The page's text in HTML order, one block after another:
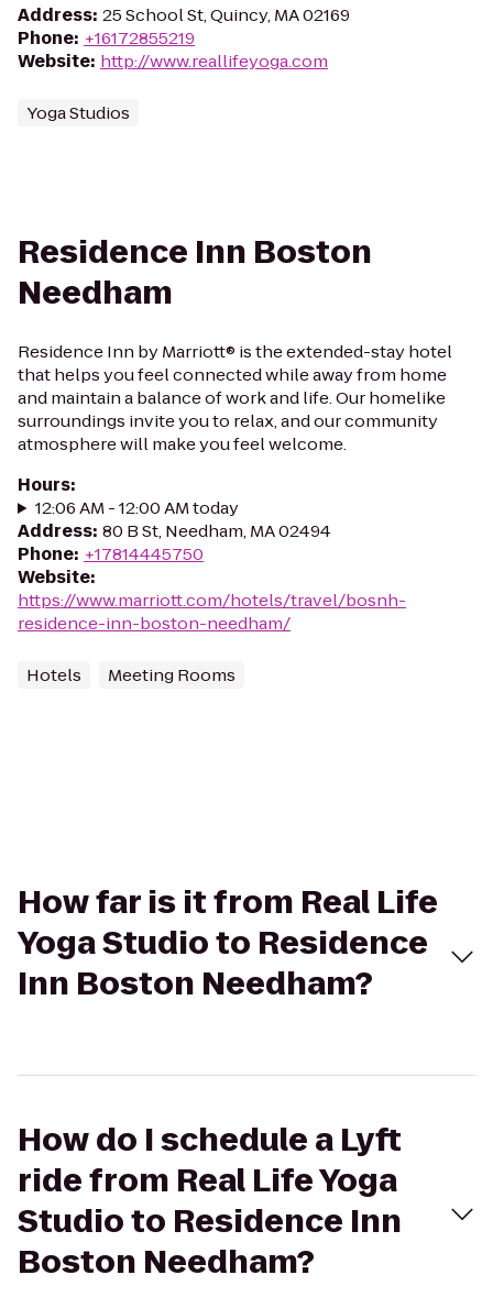
Address: 25 School St, Quincy, MA 02169
Phone: +16172855219
Website: http://www.reallifeyoga.com
Yoga Studios
Residence Inn Boston
Needham
Residence Inn by Marriott® is the extended-stay hotel
that helps you feel connected while away from home
and maintain a balance of work and life. Our homelike
surroundings invite you to relax, and our community
atmosphere will make you feel welcome.
Hours:
12:06 AM - 12:00 AM today
Address: 80 B St, Needham, MA 02494
Phone: +17814445750
Website:
https://www.marriott.com/hotels/travel/bosnh-
residence-inn-boston-needham/
Hotels Meeting Rooms
How far is it from Real Life
Yoga Studio to Residence
Inn Boston Needham?
How do I schedule a Lyft
ride from Real Life Yoga
Studio to Residence Inn
Boston Needham?